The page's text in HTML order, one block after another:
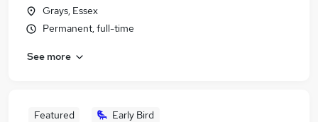
Grays, Essex
Permanent, full-time
See more
Featured Early Bird